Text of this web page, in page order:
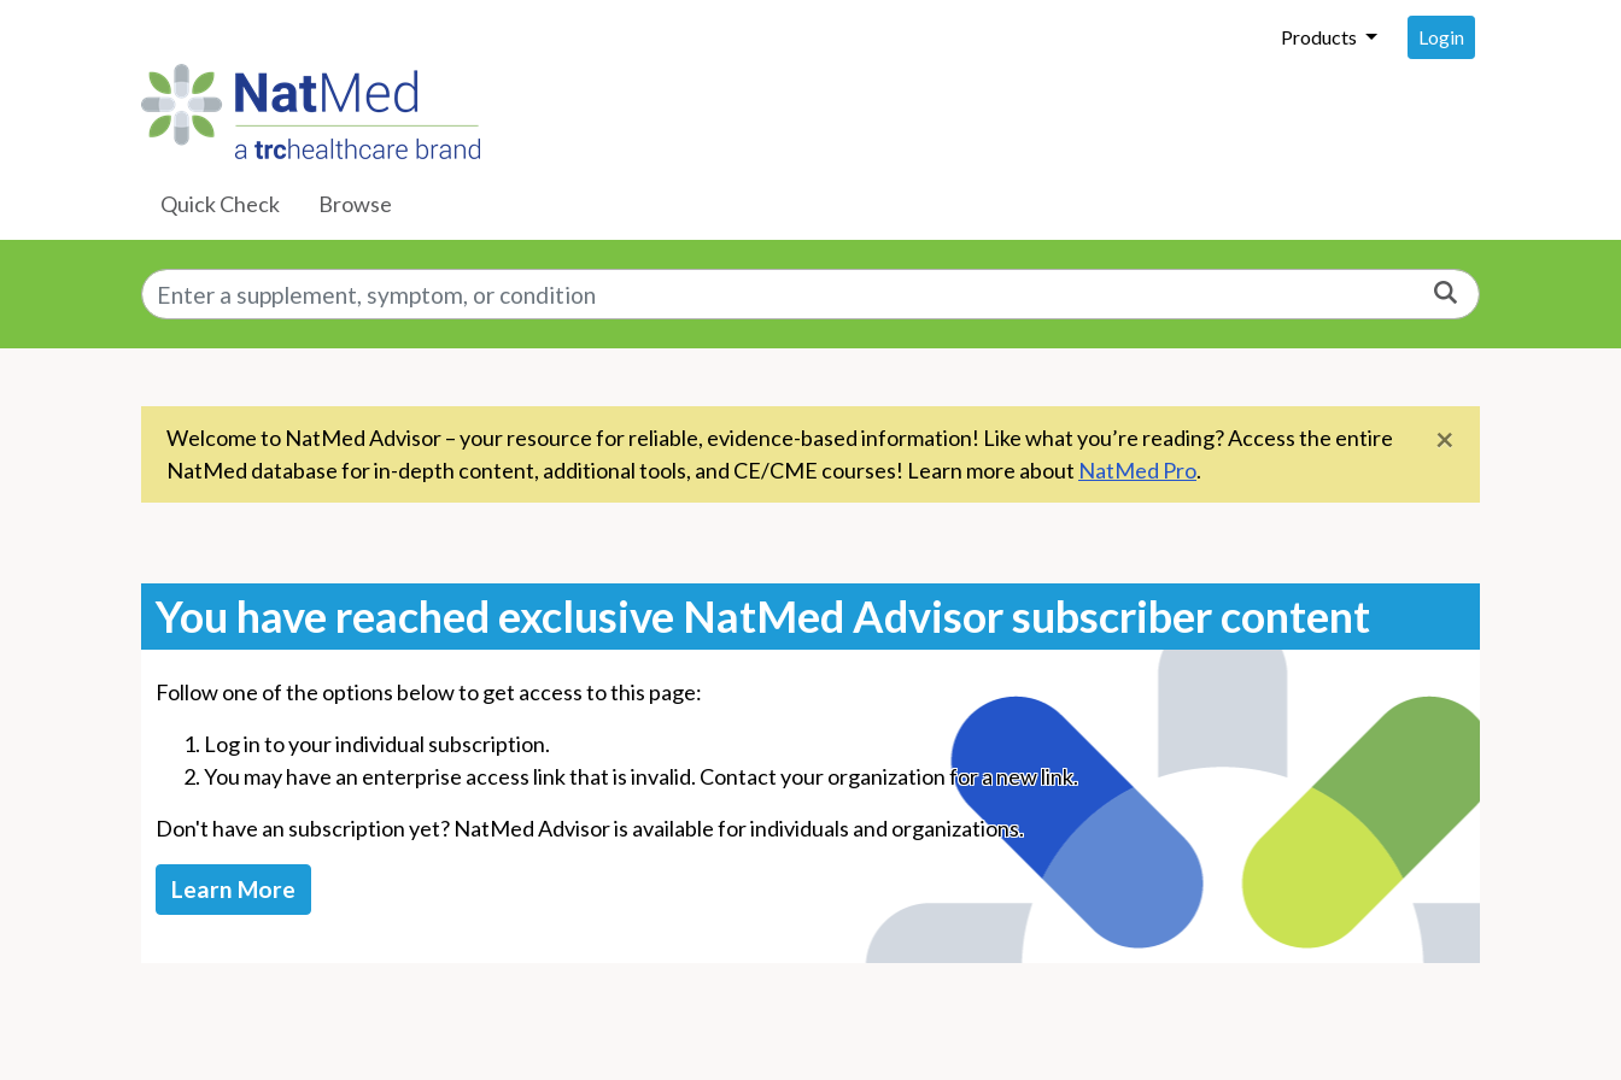
Products Login
Quick Check Browse
Enter a supplement, symptom, or condition Search
×
Welcome to NatMed Advisor – your resource for reliable, evidence-based information! Like what you’re reading? Access the entire
NatMed database for in-depth content, additional tools, and CE/CME courses! Learn more about NatMed Pro.
You have reached exclusive NatMed Advisor subscriber content
Follow one of the options below to get access to this page:
Log in to your individual subscription.
You may have an enterprise access link that is invalid. Contact your organization for a new link.
Don't have an subscription yet? NatMed Advisor is available for individuals and organizations.
Learn More